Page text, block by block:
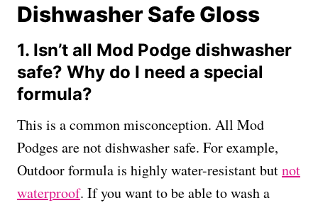
Dishwasher Safe Gloss
1. Isn’t all Mod Podge dishwasher
safe? Why do I need a special
formula?
This is a common misconception. All Mod
Podges are not dishwasher safe. For example,
Outdoor formula is highly water-resistant butnot
waterproof. If you want to be able to wash a